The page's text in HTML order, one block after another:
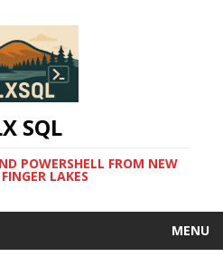
SQL
POWERSHELL FROM NEW
LAKES
MENU